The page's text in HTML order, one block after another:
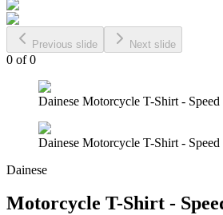
Previous slide Next slide
0 of0
Dainese Motorcycle T-Shirt -
Dainese Motorcycle T-Shirt -
Dainese
Motorcycle T-Shirt -